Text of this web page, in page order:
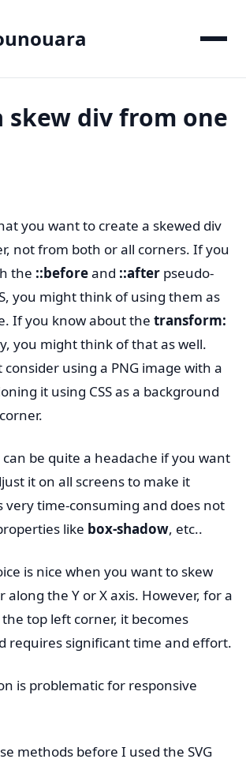
skew div from one
you want to create a skewed div
not from both or all corners. If you
the ::beforeand ::after pseudo-
you might think of using them as
If you know about the transform:
you might think of that as well.
using a PNG image with a
it using CSS as a background
be quite a headache if you want
it on all screens to make it
very time-consuming and does not
like box-shadow, etc..
is nice when you want to skew
the Y or X axis. However, for a
top left corner, it becomes
requires significant time and effort.
is problematic for responsive
methods before I used the SVG